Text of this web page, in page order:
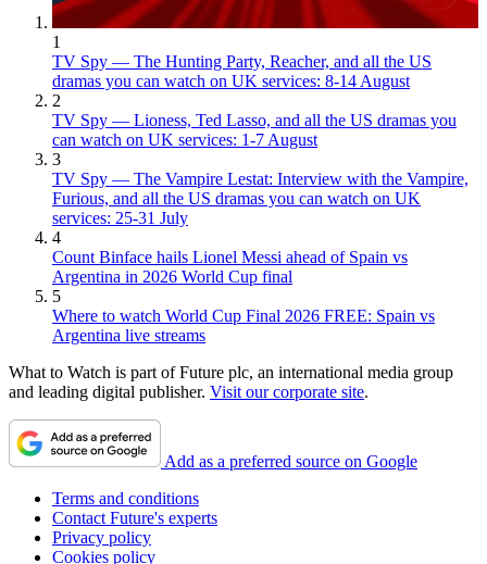
1
TV Spy — The Hunting Party, Reacher, and all the US
dramas you can watch on UK services: 8-14 August
2
TV Spy — Lioness, Ted Lasso, and all the US dramas you
can watch on UK services: 1-7 August
3
TV Spy — The Vampire Lestat: Interview with the Vampire,
Furious, and all the US dramas you can watch on UK
services: 25-31 July
4
Count Binface hails Lionel Messi ahead of Spain vs
Argentina in 2026 World Cup final
5
Where to watch World Cup Final 2026 FREE: Spain vs
Argentina live streams
What to Watch is part of Future plc, an international media group
and leading digital publisher. Visit our corporate site.
Add as a preferred source on Google
Terms and conditions
Contact Future's experts
Privacy policy
Cookies policy